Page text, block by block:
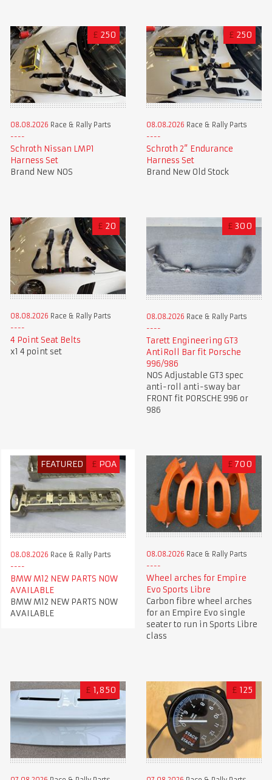
£ 250
08.08.2026 Race & Rally Parts
Schroth Nissan LMP1
Harness Set
Brand New NOS
£ 250
08.08.2026 Race & Rally Parts
Schroth 2” Endurance
Harness Set
Brand New Old Stock
£ 20
08.08.2026 Race & Rally Parts
4 Point Seat Belts
x1 4 point set
£ 300
08.08.2026 Race & Rally Parts
Tarett Engineering GT3
AntiRoll Bar fit Porsche
996/986
NOS Adjustable GT3 spec
anti-roll anti-sway bar
FRONT fit PORSCHE 996 or
986
FEATURED £ POA
08.08.2026 Race & Rally Parts
BMW M12 NEW PARTS NOW
AVAILABLE
BMW M12 NEW PARTS NOW
AVAILABLE
£ 700
08.08.2026 Race & Rally Parts
Wheel arches for Empire
Evo Sports Libre
Carbon fibre wheel arches
for an Empire Evo single
seater to run in Sports Libre
class
£ 1,850 £ 125